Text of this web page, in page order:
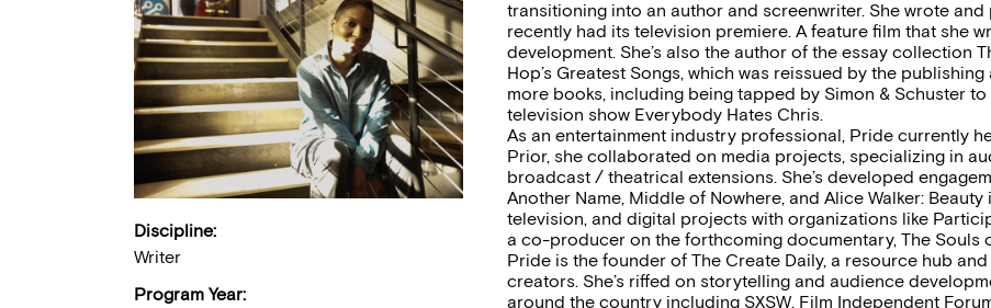
Discipline:
Writer
Program Year:
transitioning into an author and screenwriter. She wrote and
recently had its television premiere. A feature film that she
development. She’s also the author of the essay collection
Hop’s Greatest Songs, which was reissued by the
more books, including being tapped by Simon & Schuster
television show Everybody Hates Chris.
As an entertainment industry professional, Pride currently
Prior, she collaborated on media projects, specializing in
broadcast / theatrical extensions. She’s developed
Another Name, Middle of Nowhere, and Alice Walker:
television, and digital projects with organizations like
a co-producer on the forthcoming documentary, The Souls
Pride is the founder of The Create Daily, a resource hub
creators. She’s riffed on storytelling and audience
around the country including SXSW, Film Independent